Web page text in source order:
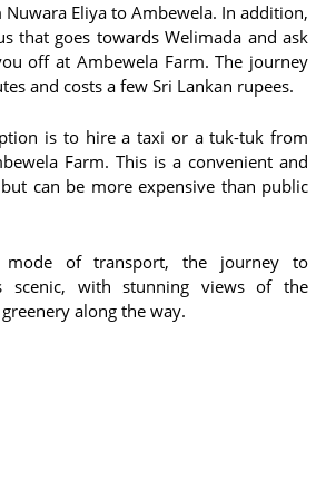
Eliya to Ambewela. In addition,
that goes towards Welimada and ask
off at Ambewela Farm. The journey
and costs a few Sri Lankan rupees.
is to hire a taxi or a tuk-tuk from
Farm. This is a convenient and
can be more expensive than public
mode of transport, the journey to
scenic, with stunning views of the
along the way.